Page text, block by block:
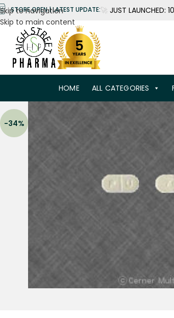
Skip to navigation
Skip to main content
STORE OPEN | LATEST UPDATE:🚀 JUST
HOME ALL CATEGORIES
-34%